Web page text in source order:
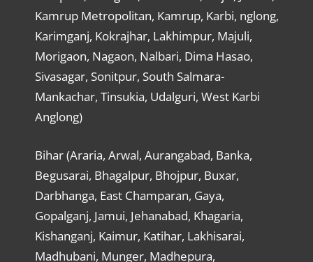
Kamrup Metropolitan, Kamrup, Karbi, nglong,
Karimganj, Kokrajhar, Lakhimpur, Majuli,
Morigaon, Nagaon, Nalbari, Dima Hasao,
Sivasagar, Sonitpur, South Salmara-
Mankachar, Tinsukia, Udalguri, West Karbi
Anglong)
Bihar (Araria, Arwal, Aurangabad, Banka,
Begusarai, Bhagalpur, Bhojpur, Buxar,
Darbhanga, East Champaran, Gaya,
Gopalganj, Jamui, Jehanabad, Khagaria,
Kishanganj, Kaimur, Katihar, Lakhisarai,
Madhubani, Munger, Madhepura,